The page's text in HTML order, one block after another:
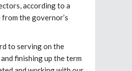
according to a
from the governor’s
to serving on the
finishing up the term